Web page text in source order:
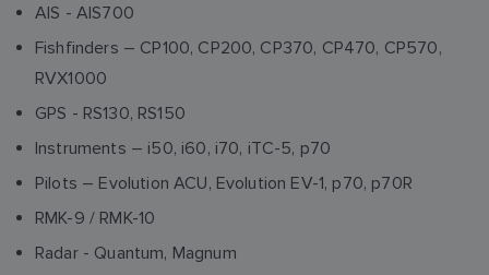
AIS - AIS700
Fishfinders – CP100, CP200, CP370, CP470, CP570,
RVX1000
GPS - RS130, RS150
Instruments – i50, i60, i70, iTC-5, p70
Pilots – Evolution ACU, Evolution EV-1, p70, p70R
RMK-9 / RMK-10
Radar - Quantum, Magnum